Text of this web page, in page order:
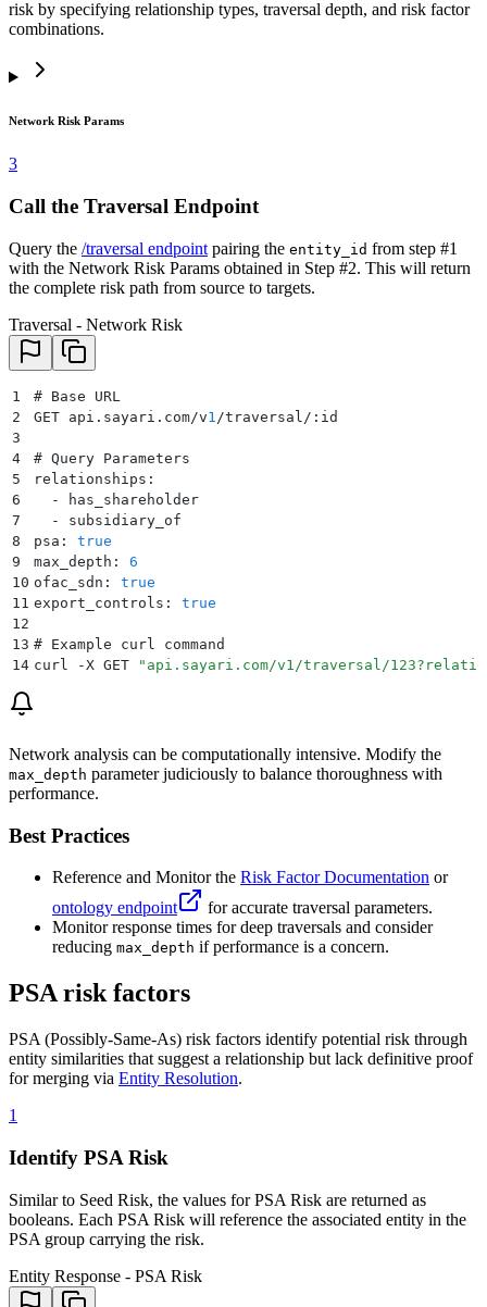
risk by specifying relationship types, traversal depth, and risk factor
combinations.
Network Risk Params
3
Call the Traversal Endpoint
Query the /traversal endpoint pairing the entity_id from step #1
with the Network Risk Params obtained in Step #2. This will return
the complete risk path from source to targets.
Traversal - Network Risk
1
# Base URL
2
GET api.sayari.com/v1 /traversal/:id
3
4
# Query Parameters
5
relationships:
6
  - has_shareholder
7
  - subsidiary_of
8
psa: true
9
max_depth: 6
10 ofac_sdn: true
11 export_controls: true
12
13 # Example curl command
14 curl -X GET " api.sayari.com/v1/traversal/
Network analysis can be computationally intensive. Modify the
max_depth parameter judiciously to balance thoroughness with
performance.
Best Practices
Reference and Monitor the Risk Factor Documentation or
ontology endpoint
for accurate traversal parameters.
Monitor response times for deep traversals and consider
reducing max_depth if performance is a concern.
PSA risk factors
PSA (Possibly-Same-As) risk factors identify potential risk through
entity similarities that suggest a relationship but lack definitive proof
for merging via Entity Resolution.
1
Identify PSA Risk
Similar to Seed Risk, the values for PSA Risk are returned as
booleans. Each PSA Risk will reference the associated entity in the
PSA group carrying the risk.
Entity Response - PSA Risk